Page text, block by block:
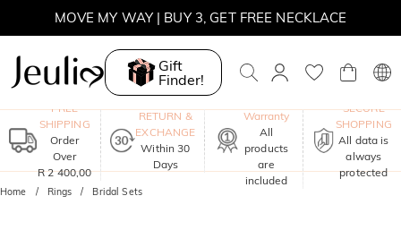
MOVE MY WAY | BUY 3, GET FREE NECKLACE
Gift
Finder!
FREE
SHIPPING
Order
Over
R 2 400,00
RETURN &
EXCHANGE
Within 30
Days
Warranty
All
products
are
included
SECURE
SHOPPING
All data is
always
protected
Home Rings Bridal Sets